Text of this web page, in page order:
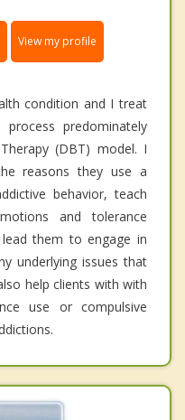
View my profile
condition and I treat
predominately
(DBT) model. I
reasons they use a
behavior, teach
and tolerance
them to engage in
underlying issues that
help clients with with
use or compulsive